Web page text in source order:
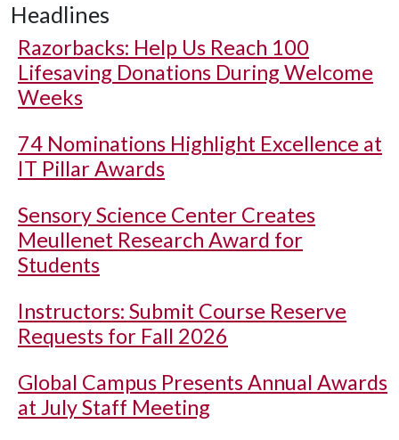
Headlines
Razorbacks: Help Us Reach 100
Lifesaving Donations During Welcome
Weeks
74 Nominations Highlight Excellence at
IT Pillar Awards
Sensory Science Center Creates
Meullenet Research Award for
Students
Instructors: Submit Course Reserve
Requests for Fall 2026
Global Campus Presents Annual Awards
at July Staff Meeting